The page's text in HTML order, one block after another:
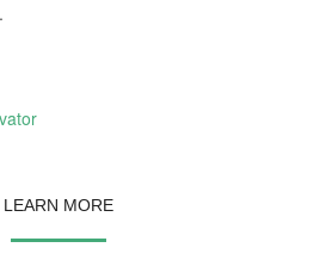
LEARN MORE